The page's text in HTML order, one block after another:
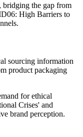
bridging the gap from
High Barriers to
sourcing information
product packaging
for ethical
Crises' and
brand perception.